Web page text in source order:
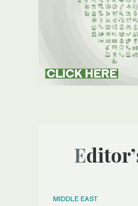
MIDDLE EAST